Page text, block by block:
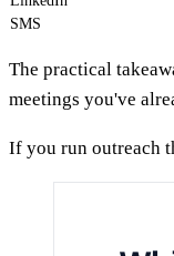
SMS
The practical
meetings you've
If you run outreach